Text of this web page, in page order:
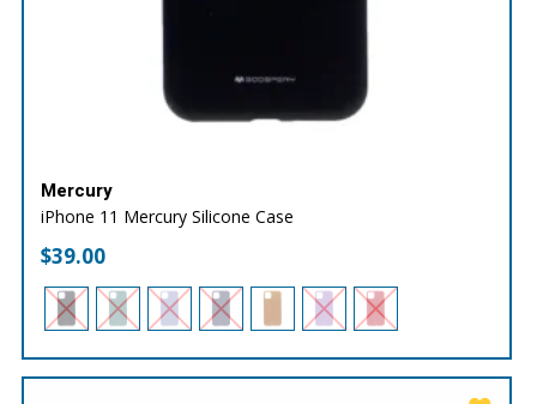
Mercury
iPhone 11 Mercury Silicone Case
$39.00